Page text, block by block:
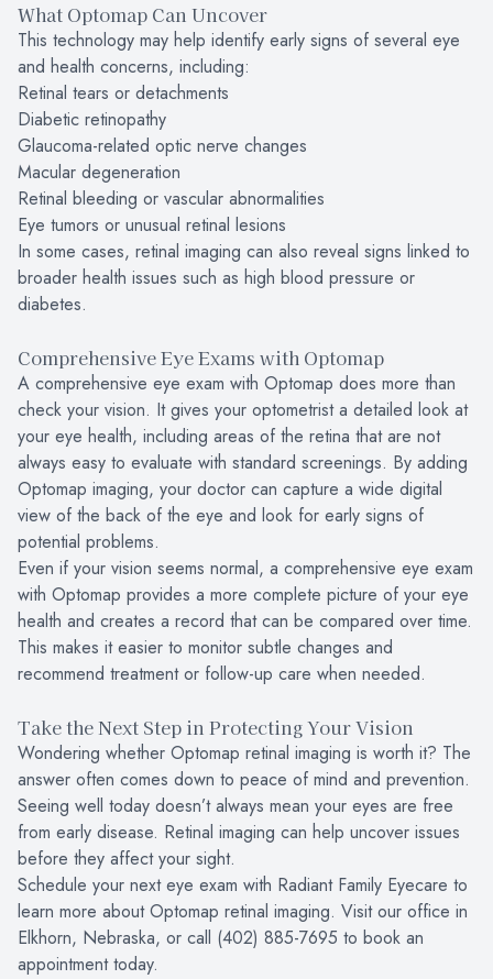
What Optomap Can Uncover
This technology may help identify early signs of several eye
and health concerns, including:
Retinal tears or detachments
Diabetic retinopathy
Glaucoma-related optic nerve changes
Macular degeneration
Retinal bleeding or vascular abnormalities
Eye tumors or unusual retinal lesions
In some cases, retinal imaging can also reveal signs linked to
broader health issues such as high blood pressure or
diabetes.
Comprehensive Eye Exams with Optomap
A comprehensive eye exam with Optomap does more than
check your vision. It gives your optometrist a detailed look at
your eye health, including areas of the retina that are not
always easy to evaluate with standard screenings. By adding
Optomap imaging, your doctor can capture a wide digital
view of the back of the eye and look for early signs of
potential problems.
Even if your vision seems normal, a comprehensive eye exam
with Optomap provides a more complete picture of your eye
health and creates a record that can be compared over time.
This makes it easier to monitor subtle changes and
recommend treatment or follow-up care when needed.
Take the Next Step in Protecting Your Vision
Wondering whether Optomap retinal imaging is worth it? The
answer often comes down to peace of mind and prevention.
Seeing well today doesn’t always mean your eyes are free
from early disease. Retinal imaging can help uncover issues
before they affect your sight.
Schedule your next eye exam with Radiant Family Eyecare to
learn more about Optomap retinal imaging. Visit our office in
Elkhorn, Nebraska, or call (402) 885-7695 to book an
appointment today.